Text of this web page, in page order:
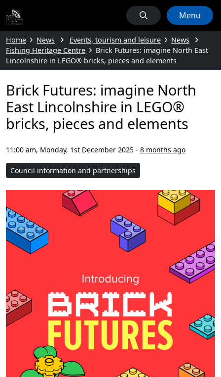
Menu
Home News Events, tourism and leisure
News
Fishing Heritage Centre
Brick Futures: imagine North East
Lincolnshire in LEGO® bricks, pieces and elements
Brick Futures: imagine North
East Lincolnshire in LEGO®
bricks, pieces and elements
11:00 am, Monday, 1st December 2025 - 8 months ago
Council information and partnerships